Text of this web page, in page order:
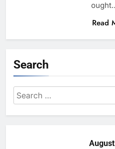
Read
Search
Search
for: